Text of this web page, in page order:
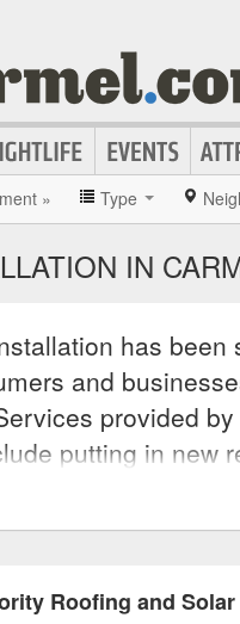
» Type
IN
has
and
provided
putting in new
installing solar
of solar parts
tax credit,
Roofing and Solar